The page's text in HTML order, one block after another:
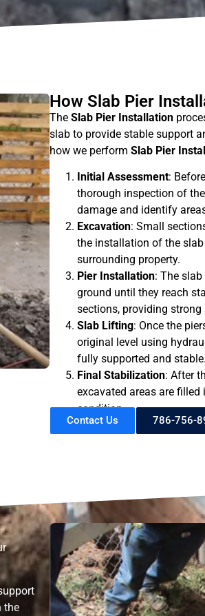
How Slab Pier
The Slab Pier Installation
slab to provide stable support
how we perform Slab Pier
Initial Assessment:
thorough inspection of
damage and identify
Excavation: Small
the installation of the
surrounding property.
Pier Installation: The
ground until they reach
sections, providing
Slab Lifting: Once the
original level using
fully supported and stable.
Final Stabilization: After
excavated areas are filled
condition.
Contact Us 786-756-
the